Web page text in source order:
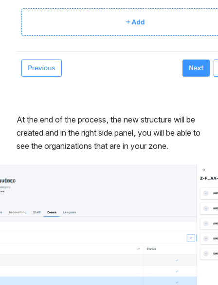
At the end of the process, the new structure will be
created and in the right side panel, you will be able to
see the organizations that are in your zone.